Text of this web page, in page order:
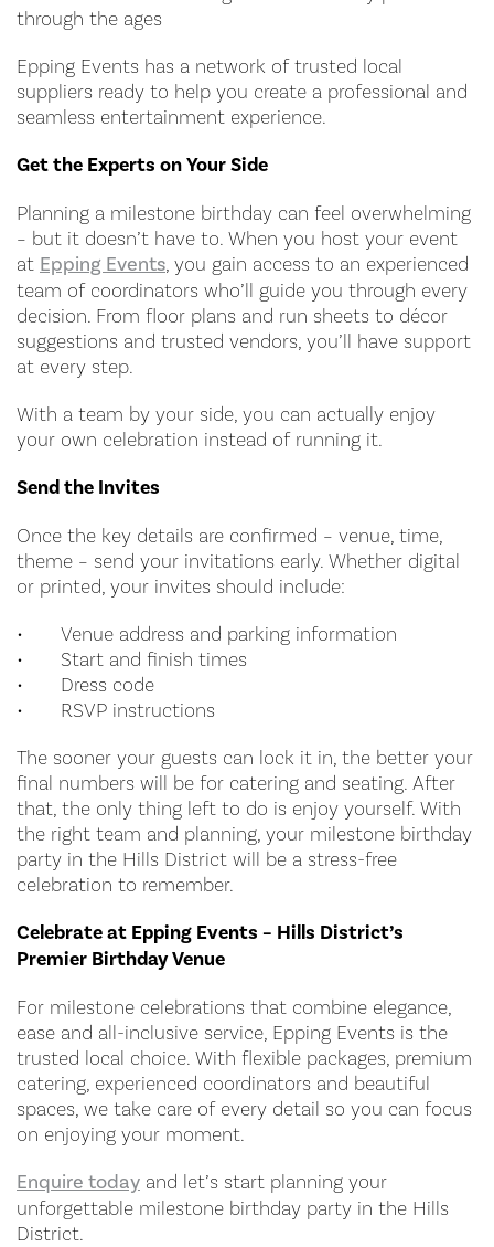
through the ages
Epping Events has a network of trusted local
suppliers ready to help you create a professional and
seamless entertainment experience.
Get the Experts on Your Side
Planning a milestone birthday can feel overwhelming
– but it doesn’t have to. When you host your event
at Epping Events, you gain access to an experienced
team of coordinators who’ll guide you through every
decision. From floor plans and run sheets to décor
suggestions and trusted vendors, you’ll have support
at every step.
With a team by your side, you can actually enjoy
your own celebration instead of running it.
Send the Invites
Once the key details are confirmed – venue, time,
theme – send your invitations early. Whether digital
or printed, your invites should include:
•
Venue address and parking information
•
Start and finish times
•
Dress code
•
RSVP instructions
The sooner your guests can lock it in, the better your
final numbers will be for catering and seating. After
that, the only thing left to do is enjoy yourself. With
the right team and planning, your milestone birthday
party in the Hills District will be a stress-free
celebration to remember.
Celebrate at Epping Events – Hills District’s
Premier Birthday Venue
For milestone celebrations that combine elegance,
ease and all-inclusive service, Epping Events is the
trusted local choice. With flexible packages, premium
catering, experienced coordinators and beautiful
spaces, we take care of every detail so you can focus
on enjoying your moment.
Enquire today and let’s start planning your
unforgettable milestone birthday party in the Hills
District.